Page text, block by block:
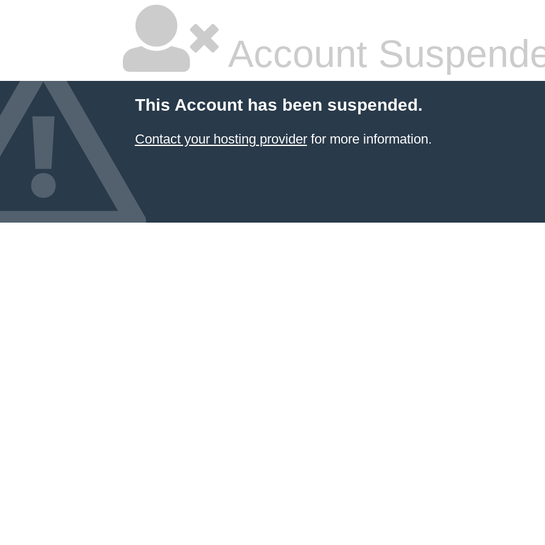
Account
This Account has been suspended.
Contact your hosting providerfor more information.